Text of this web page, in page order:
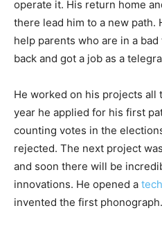
operate it. His return home
there lead him to a new path.
help parents who are in a
back and got a job as a
He worked on his projects all
year he applied for his first
counting votes in the
rejected. The next project
and soon there will be
innovations. He opened a
invented the first phonograph.